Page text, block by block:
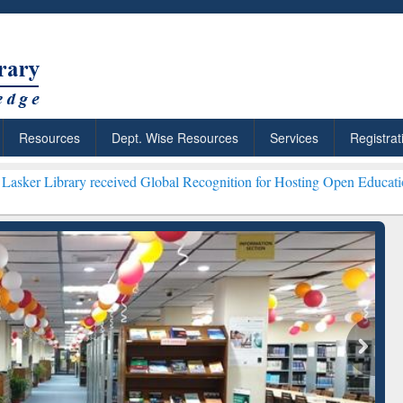
Resources Dept. Wise Resources Services
Global Recognition for Hosting Open Education Week 2026
ResearchRabbit: Citation-